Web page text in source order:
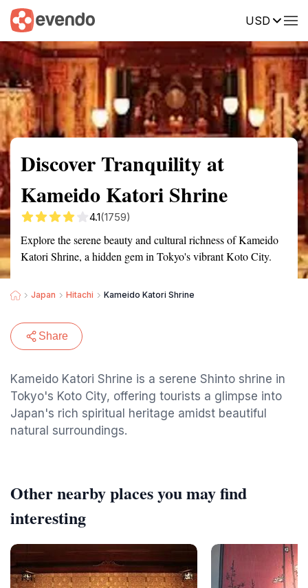
USD
Summary Map Reviews
Discover Tranquility at
Kameido Katori Shrine
4.1(1759)
Explore the serene beauty and cultural richness of Kameido
Katori Shrine, a hidden gem in Tokyo's vibrant Koto City.
Japan Hitachi Kameido Katori Shrine
Share
Kameido Katori Shrine is a serene Shinto shrine in
Tokyo's Koto City, offering tourists a glimpse into
Japan's rich spiritual heritage amidst beautiful
natural surroundings.
Other nearby places you may find
interesting